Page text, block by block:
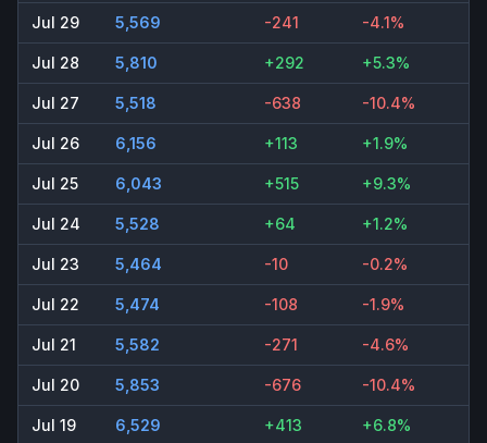
Jul 29 5,569 -241 -4.1%
Jul 28 5,810 +292 +5.3%
Jul 27 5,518 -638 -10.4%
Jul 26 6,156 +113 +1.9%
Jul 25 6,043 +515 +9.3%
Jul 24 5,528 +64 +1.2%
Jul 23 5,464 -10 -0.2%
Jul 22 5,474 -108 -1.9%
Jul 21 5,582 -271 -4.6%
Jul 20 5,853 -676 -10.4%
Jul 19 6,529 +413 +6.8%